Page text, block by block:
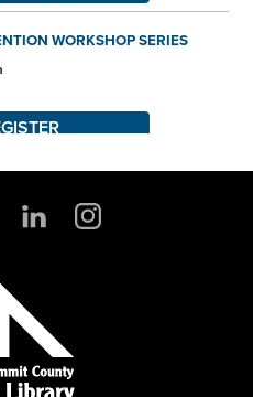
WORKSHOP SERIES
KINGDOM